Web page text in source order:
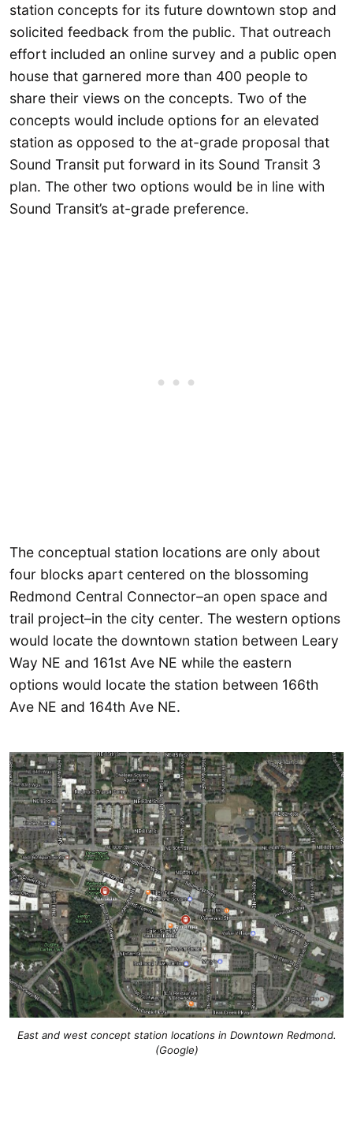
station concepts for its future downtown stop and
solicited feedback from the public. That outreach
effort included an online survey and a public open
house that garnered more than 400 people to
share their views on the concepts. Two of the
concepts would include options for an elevated
station as opposed to the at-grade proposal that
Sound Transit put forward in its Sound Transit 3
plan. The other two options would be in line with
Sound Transit’s at-grade preference.
The conceptual station locations are only about
four blocks apart centered on the blossoming
Redmond Central Connector–an open space and
trail project–in the city center. The western options
would locate the downtown station between Leary
Way NE and 161st Ave NE while the eastern
options would locate the station between 166th
Ave NE and 164th Ave NE.
East and west concept station locations in Downtown Redmond.
(Google)